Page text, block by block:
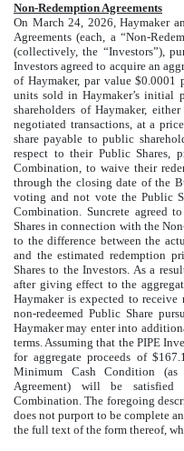
Non-Redemption Agreements
On March 24, 2026, Haymaker
Agreements (each, a “Non-
(collectively, the “Investors”),
Investors agreed to acquire an
of Haymaker, par value
units sold in Haymaker’s initial
shareholders of Haymaker,
negotiated transactions, at a
share payable to public
respect to their Public Shares,
Combination, to waive their
through the closing date of the
voting and not vote the Public
Combination. Suncrete agreed
Shares in connection with the
to the difference between the
and the estimated redemption
Shares to the Investors. As a
after giving effect to the
Haymaker is expected to
non-redeemed Public Share
Haymaker may enter into
terms. Assuming that the PIPE
for aggregate proceeds of
Minimum Cash Condition
Agreement) will be satisfied
Combination. The foregoing
does not purport to be complete
the full text of the form thereof,